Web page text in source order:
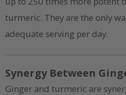
turmeric. They are the only
adequate serving per day.
Synergy Between
Ginger and turmeric are